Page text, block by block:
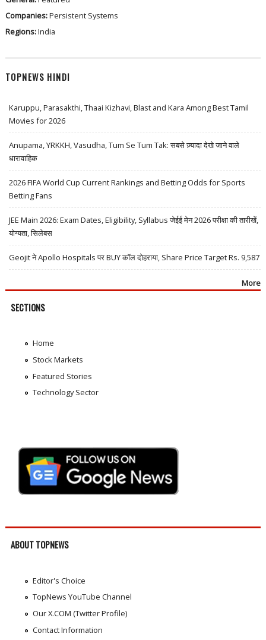
Companies:Persistent Systems
Regions:India
TOPNEWS HINDI
Karuppu, Parasakthi, Thaai Kizhavi, Blast and Kara Among Best Tamil
Movies for 2026
Anupama, YRKKH, Vasudha, Tum Se Tum Tak: सबसे ज़्यादा देखे जाने वाले
धारावाहिक
2026 FIFA World Cup Current Rankings and Betting Odds for Sports
Betting Fans
JEE Main 2026: Exam Dates, Eligibility, Syllabus जेईई मेन 2026 परीक्षा की तारीखें,
योग्यता, सिलेबस
Geojit ने Apollo Hospitals पर BUY कॉल दोहराया, Share Price Target Rs. 9,587
More
SECTIONS
Home
Stock Markets
Featured Stories
Technology Sector
ABOUT TOPNEWS
Editor's Choice
TopNews YouTube Channel
Our X.COM (Twitter Profile)
Contact Information